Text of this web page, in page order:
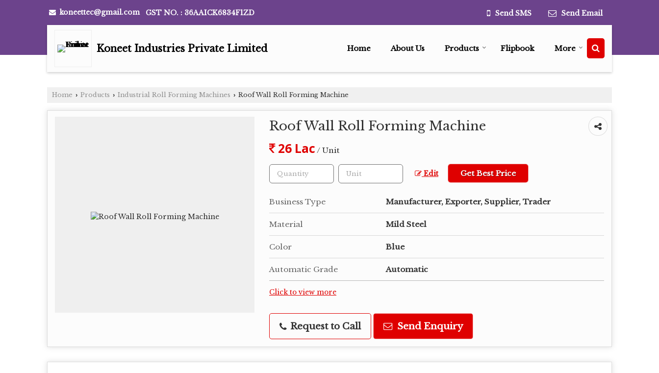
koneettec@gmail.com GST NO. : 36AAICK6834F1ZD Send SMS Send Email
Koneet Industries Private Limited Home About Us Products Flipbook More
Home › Products › Industrial Roll Forming Machines › Roof Wall Roll Forming Machine
Roof Wall Roll Forming Machine
26 Lac / Unit
Edit Get Best Price
Business Type Manufacturer, Exporter, Supplier, Trader
Material Mild Steel
Color Blue
Automatic Grade Automatic
Click to view more
Request to Call Send Enquiry